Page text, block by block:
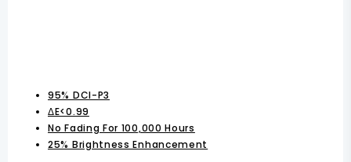
95% DCI-P3
ΔE<0.99
No Fading For 100,000 Hours
25% Brightness Enhancement